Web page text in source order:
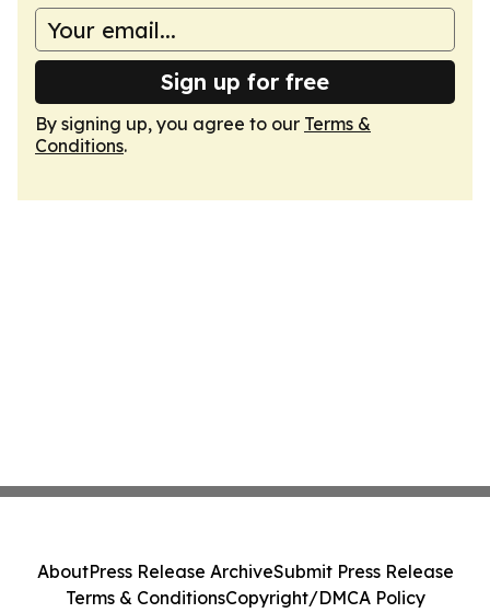
Sign up for free
By signing up, you agree to our Terms &
Conditions.
AboutPress Release ArchiveSubmit Press Release
Terms & ConditionsCopyright/DMCA Policy